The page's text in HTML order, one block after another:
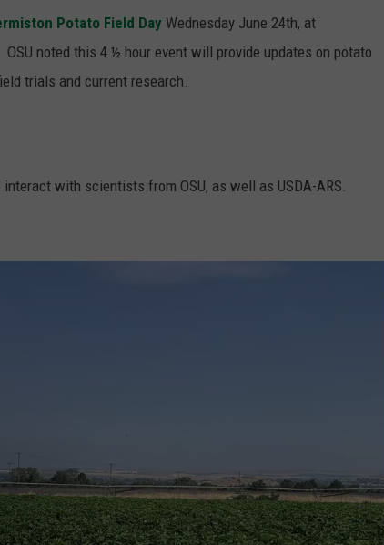
Potato Field Day Wednesday June 24th, at
OSU noted this 4 ½ hour event will provide updates on potato
trials and current research.
with scientists from OSU, as well as USDA-ARS.